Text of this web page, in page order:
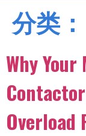
分类：
Why
Overload